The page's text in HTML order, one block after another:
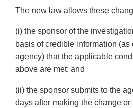
The new law allows these
(i) the sponsor of the
basis of credible information (as
agency) that the applicable
above are met; and
(ii) the sponsor submits to the
days after making the change